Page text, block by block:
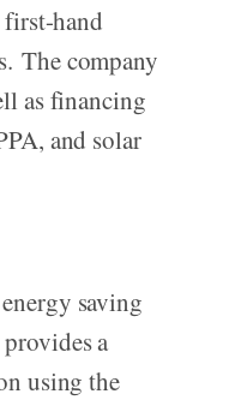
hand
The company
as financing
and solar
saving
a
using the